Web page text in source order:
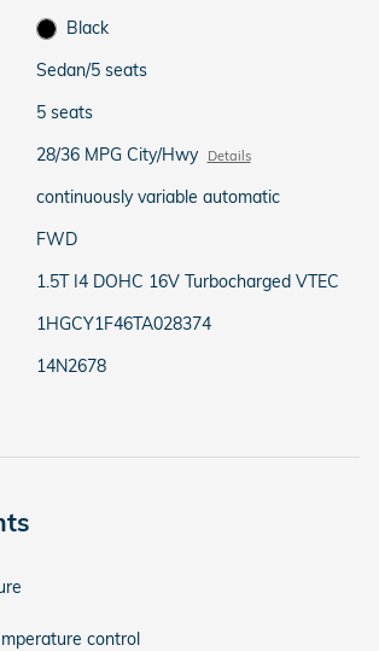
Black
Sedan/5 seats
5 seats
28/36 MPG City/Hwy Details
continuously variable automatic
FWD
1.5T I4 DOHC 16V Turbocharged VTEC
1HGCY1F46TA028374
14N2678
control